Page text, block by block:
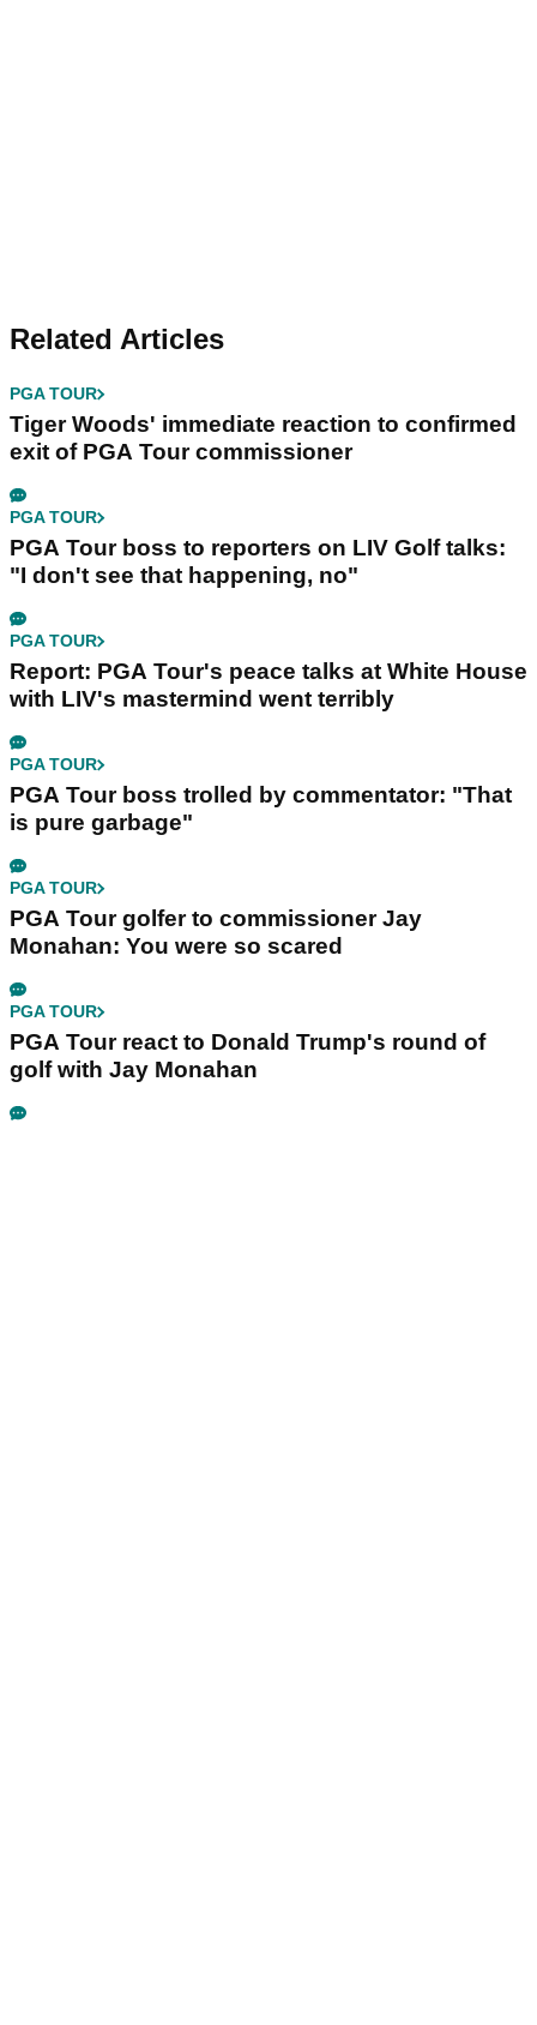
Related Articles
PGA TOUR
Tiger Woods' immediate reaction to confirmed
exit of PGA Tour commissioner
PGA TOUR
PGA Tour boss to reporters on LIV Golf talks:
"I don't see that happening, no"
PGA TOUR
Report: PGA Tour's peace talks at White House
with LIV's mastermind went terribly
PGA TOUR
PGA Tour boss trolled by commentator: "That
is pure garbage"
PGA TOUR
PGA Tour golfer to commissioner Jay
Monahan: You were so scared
PGA TOUR
PGA Tour react to Donald Trump's round of
golf with Jay Monahan